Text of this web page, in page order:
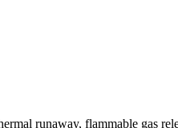
runaway, flammable gas